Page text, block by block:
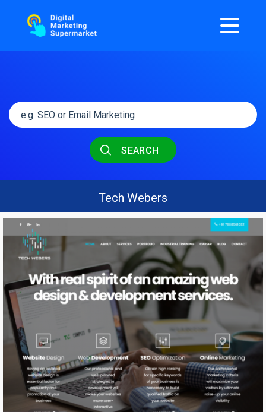
SEARCH
Tech Webers